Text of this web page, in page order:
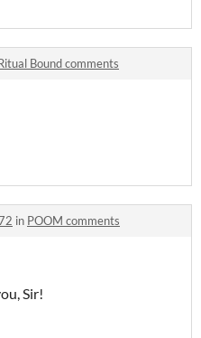
Bound comments
in POOM comments
Sir!